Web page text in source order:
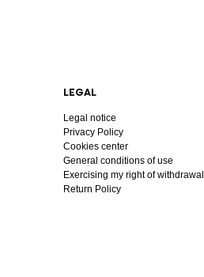
LEGAL
Legal notice
Privacy Policy
Cookies center
General conditions of use
Exercising my right of withdrawal
Return Policy